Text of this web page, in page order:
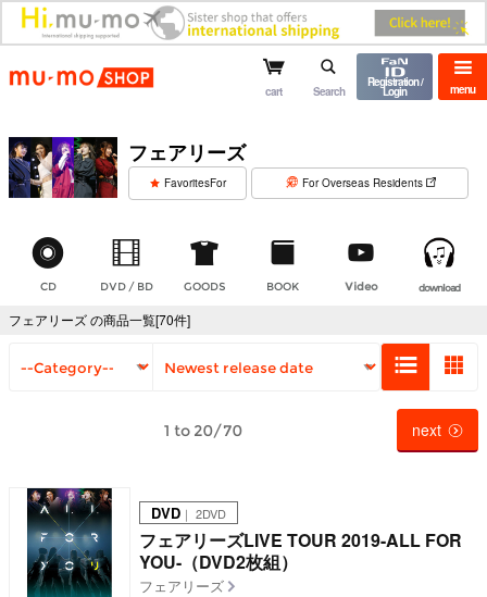
mu-mo shop menu
cart Search
Registration /
Login
フェアリーズ
FavoritesFor For Overseas Residents
CD DVD / BD GOODS BOOK Video download
フェアリーズ の商品一覧[70件]
1 to 20/70 next
DVD ｜ 2DVD
フェアリーズLIVE TOUR 2019-ALL FOR
YOU-（DVD2枚組）
フェアリーズ